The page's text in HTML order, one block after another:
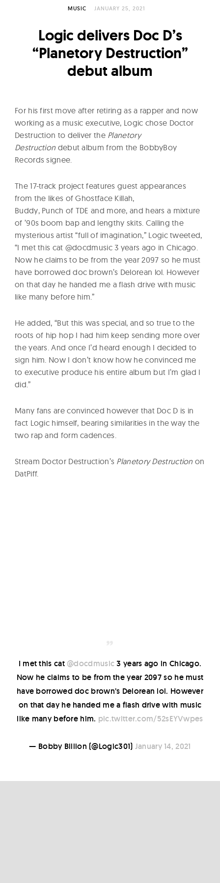
o
w
MUSIC JANUARY 25, 2021
Logic delivers Doc D’s
“Planetory Destruction”
debut album
For his first move after retiring as a rapper and now
working as a music executive, Logic chose Doctor
Destruction to deliver the Planetory
Destructiondebut album from the BobbyBoy
Records signee.
The 17-track project features guest appearances
from the likes of Ghostface Killah,
Buddy, Punch of TDE and more, and hears a mixture
of ’90s boom bap and lengthy skits. Calling the
mysterious artist “full of imagination,” Logic tweeted,
“I met this cat @docdmusic 3 years ago in Chicago.
Now he claims to be from the year 2097 so he must
have borrowed doc brown’s Delorean lol. However
on that day he handed me a flash drive with music
like many before him.”
He added, “But this was special, and so true to the
roots of hip hop I had him keep sending more over
the years. And once I’d heard enough I decided to
sign him. Now I don’t know how he convinced me
to executive produce his entire album but I’m glad I
did.”
Many fans are convinced however that Doc D is in
fact Logic himself, bearing similarities in the way the
two rap and form cadences.
Stream Doctor Destruction’s Planetory Destructionon
DatPiff.
I met this cat@docdmusic3 years ago in Chicago.
Now he claims to be from the year 2097 so he must
have borrowed doc brown’s Delorean lol. However
on that day he handed me a flash drive with music
like many before him. pic.twitter.com/52sEYVwpes
— Bobby Billion (@Logic301) January 14, 2021